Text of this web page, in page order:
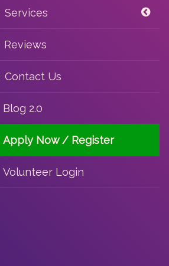
Services
Reviews
Contact Us
Blog 2.0
Apply Now / Register
Volunteer Login